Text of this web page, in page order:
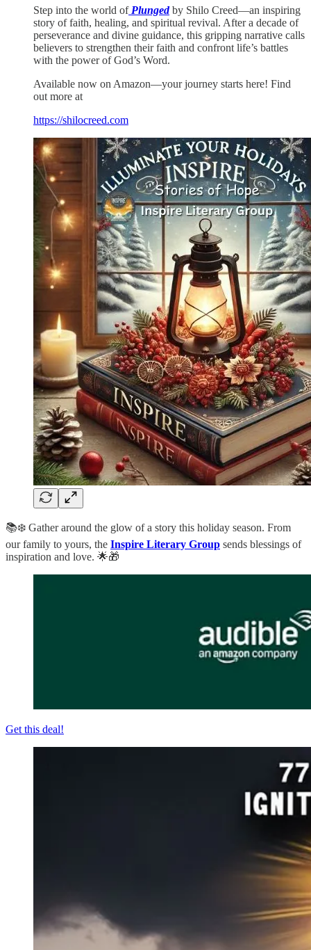
Step into the world of Plungedby Shilo Creed—an inspiring
story of faith, healing, and spiritual revival. After a decade of
perseverance and divine guidance, this gripping narrative calls
believers to strengthen their faith and confront life’s battles
with the power of God’s Word.
Available now on Amazon—your journey starts here! Find
out more at
https://shilocreed.com
📚❄️ Gather around the glow of a story this holiday season. From
our family to yours, the Inspire Literary Group sends blessings of
inspiration and love. 🌟🎁
Get this deal!